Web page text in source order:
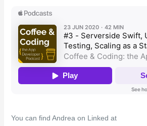
You can find Andrea on Linked at